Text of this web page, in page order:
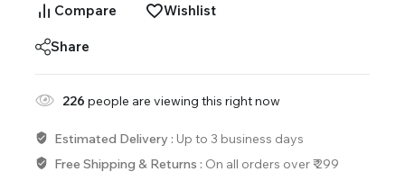
Compare Wishlist
Share
226 people are viewing this right now
Estimated Delivery : Up to 3 business days
Free Shipping & Returns : On all orders over ₹ 299